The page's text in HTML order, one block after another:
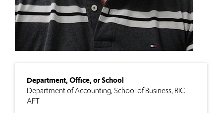
Department, Office, or School
Department of Accounting School of Business RIC
AFT